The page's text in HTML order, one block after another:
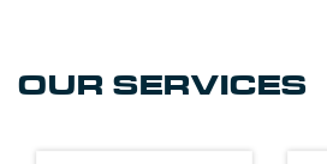
OUR SERVICES